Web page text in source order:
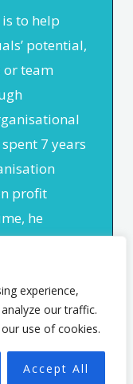
experience,
our traffic.
use of cookies.
Accept All
is to help
potential,
or team
7 years
profit
he
with
a high
better able